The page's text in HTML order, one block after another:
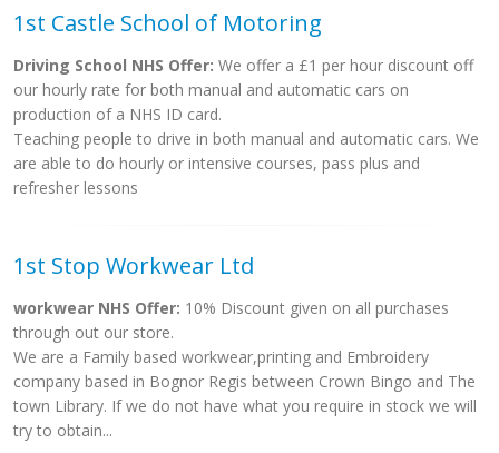
1st Castle School of Motoring
Driving School NHS Offer: We offer a £1 per hour discount off
our hourly rate for both manual and automatic cars on
production of a NHS ID card.
Teaching people to drive in both manual and automatic cars. We
are able to do hourly or intensive courses, pass plus and
refresher lessons
1st Stop Workwear Ltd
workwear NHS Offer: 10% Discount given on all purchases
through out our store.
We are a Family based workwear,printing and Embroidery
company based in Bognor Regis between Crown Bingo and The
town Library. If we do not have what you require in stock we will
try to obtain...